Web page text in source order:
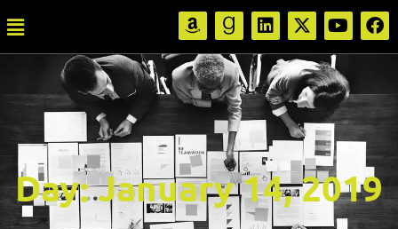
Day:January 14, 2019